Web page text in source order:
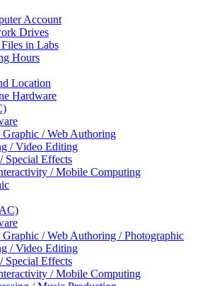
Account
Drives
in Labs
Hours
Location
Hardware
Graphic / Web Authoring
/ Video Editing
Special Effects
/ Mobile Computing
/ Web Authoring / Photographic
/ Video Editing
Special Effects
/ Mobile Computing